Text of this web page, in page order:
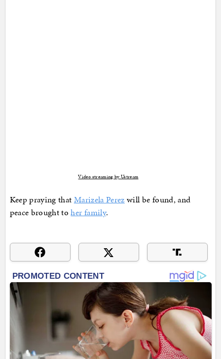
Video streaming by Ustream
Keep praying that Marizela Perez will be found, and
peace brought toher family.